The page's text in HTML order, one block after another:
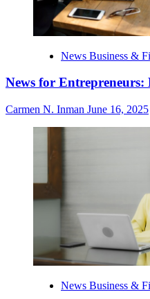
News Business &
News for Entrepreneurs:
Carmen N. Inman June 16, 2025
News Business &